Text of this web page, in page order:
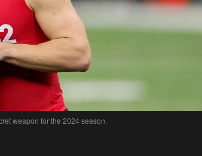
weapon for the 2024 season.